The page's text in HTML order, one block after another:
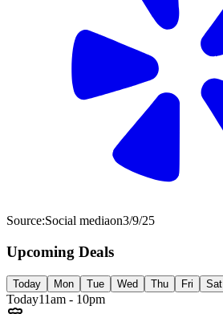
Source:Social mediaon3/9/25
Upcoming Deals
Today Mon Tue Wed Thu Fri Sat
Today11am - 10pm